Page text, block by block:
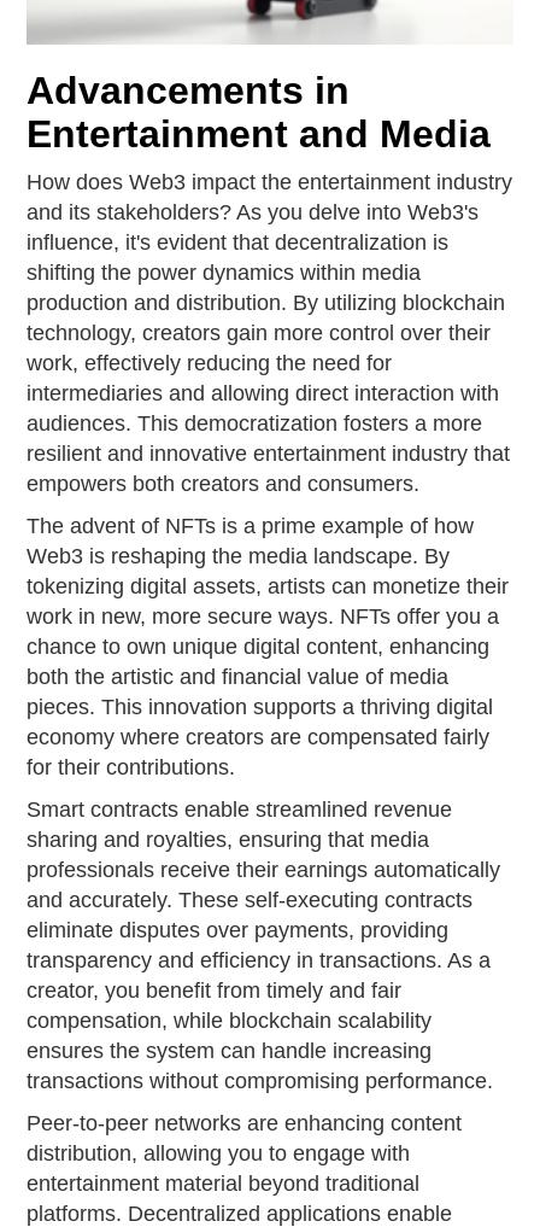
Advancements in
Entertainment and Media
How does Web3 impact the entertainment industry
and its stakeholders? As you delve into Web3's
influence, it's evident that decentralization is
shifting the power dynamics within media
production and distribution. By utilizing blockchain
technology, creators gain more control over their
work, effectively reducing the need for
intermediaries and allowing direct interaction with
audiences. This democratization fosters a more
resilient and innovative entertainment industry that
empowers both creators and consumers.
The advent of NFTs is a prime example of how
Web3 is reshaping the media landscape. By
tokenizing digital assets, artists can monetize their
work in new, more secure ways. NFTs offer you a
chance to own unique digital content, enhancing
both the artistic and financial value of media
pieces. This innovation supports a thriving digital
economy where creators are compensated fairly
for their contributions.
Smart contracts enable streamlined revenue
sharing and royalties, ensuring that media
professionals receive their earnings automatically
and accurately. These self-executing contracts
eliminate disputes over payments, providing
transparency and efficiency in transactions. As a
creator, you benefit from timely and fair
compensation, while blockchain scalability
ensures the system can handle increasing
transactions without compromising performance.
Peer-to-peer networks are enhancing content
distribution, allowing you to engage with
entertainment material beyond traditional
platforms. Decentralized applications enable